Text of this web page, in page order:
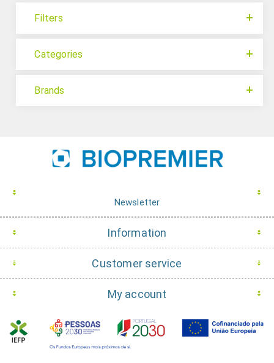
Filters
Categories
Brands
Newsletter
Information
Customer service
My account